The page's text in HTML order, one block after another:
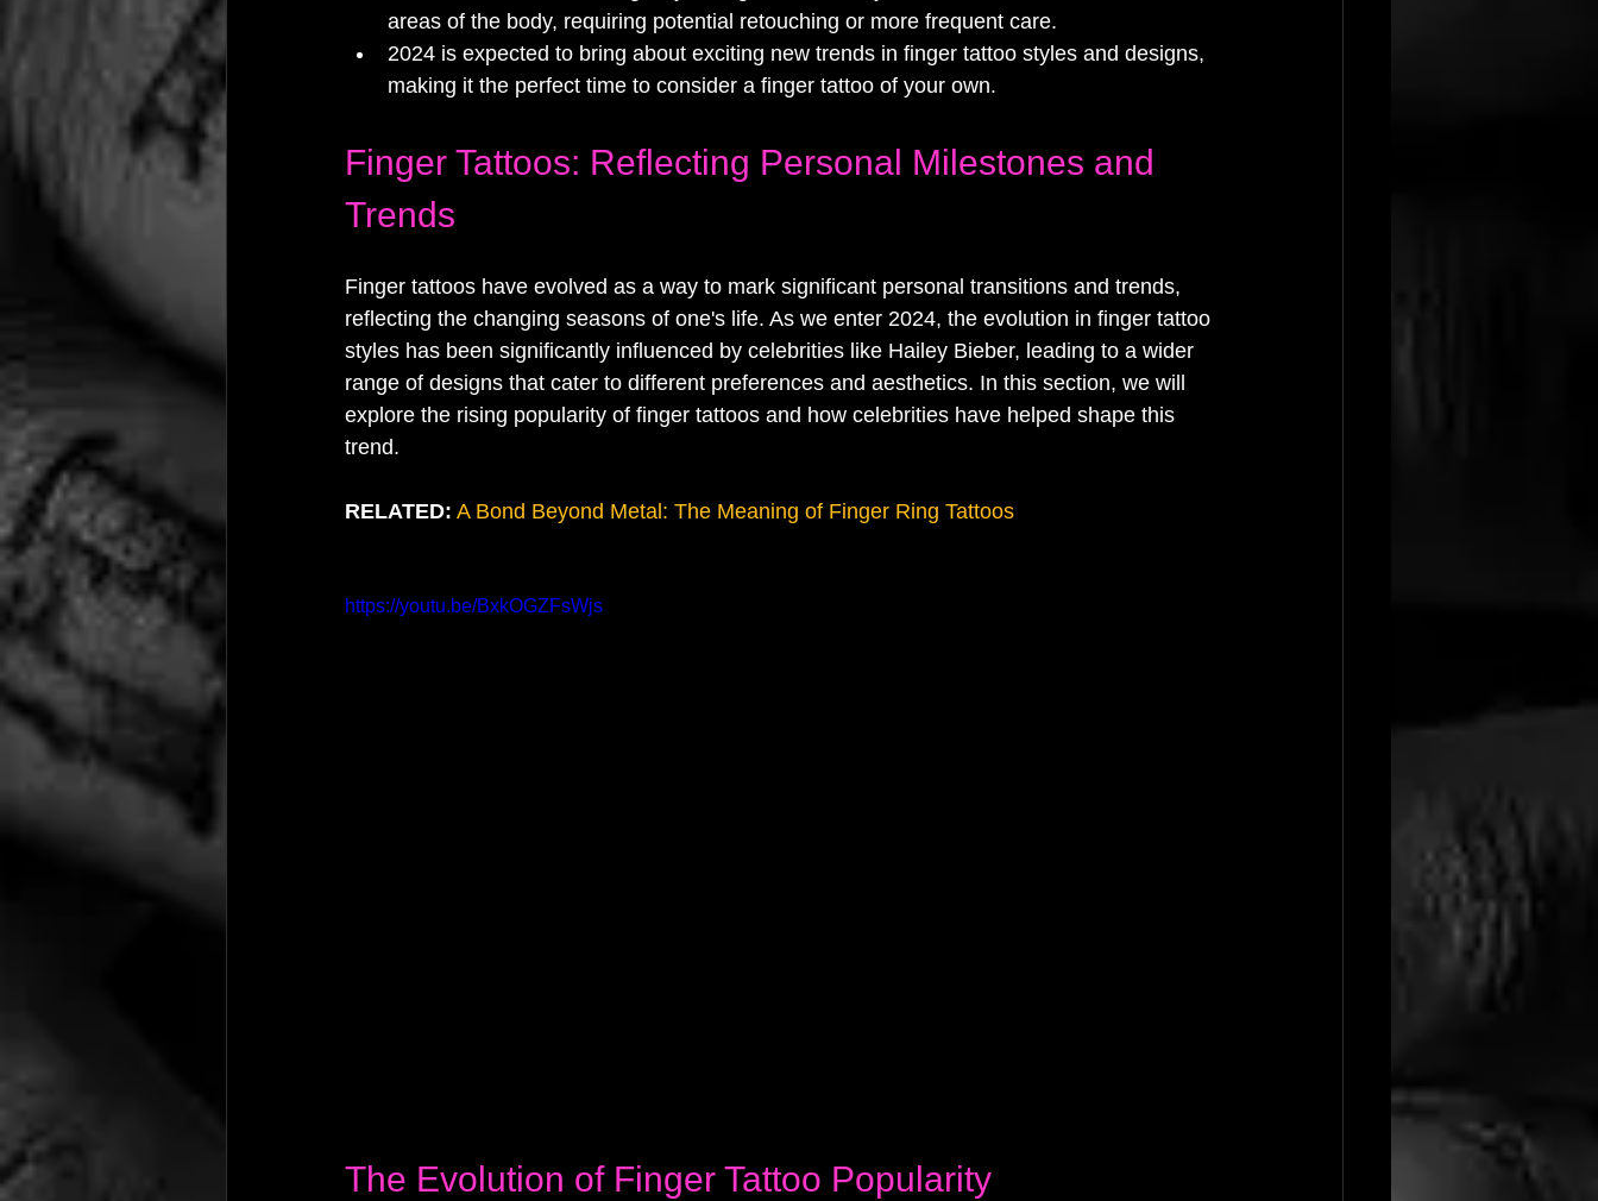
areas of the body, requiring potential retouching or more frequent care.
2024 is expected to bring about exciting new trends in finger tattoo styles and designs,
making it the perfect time to consider a finger tattoo of your own.
Finger Tattoos: Reflecting Personal Milestones and
Trends
Finger tattoos have evolved as a way to mark significant personal transitions and trends,
reflecting the changing seasons of one's life. As we enter 2024, the evolution in finger tattoo
styles has been significantly influenced by celebrities like Hailey Bieber, leading to a wider
range of designs that cater to different preferences and aesthetics. In this section, we will
explore the rising popularity of finger tattoos and how celebrities have helped shape this
trend.
RELATED: A Bond Beyond Metal: The Meaning of Finger Ring Tattoos
https://youtu.be/BxkOGZFsWjs
The Evolution of Finger Tattoo Popularity